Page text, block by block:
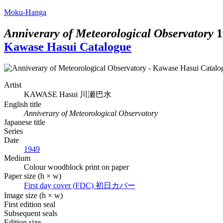
Moku-Hanga
Anniverary of Meteorological Observatory
Kawase Hasui Catalogue
Artist
KAWASE Hasui 川瀬巴水
English title
Anniverary of Meteorological Observatory
Japanese title
Series
Date
1949
Medium
Colour woodblock print on paper
Paper size (h × w)
First day cover (FDC) 初日カバー
Image size (h × w)
First edition seal
Subsequent seals